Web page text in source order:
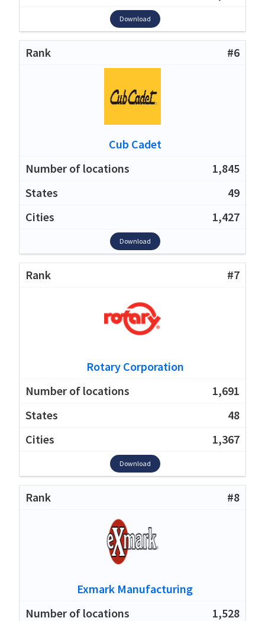
Download
#6
Cub Cadet
1,845
49
1,427
Download
#7
Rotary Corporation
1,691
48
1,367
Download
#8
Exmark Manufacturing
1,528